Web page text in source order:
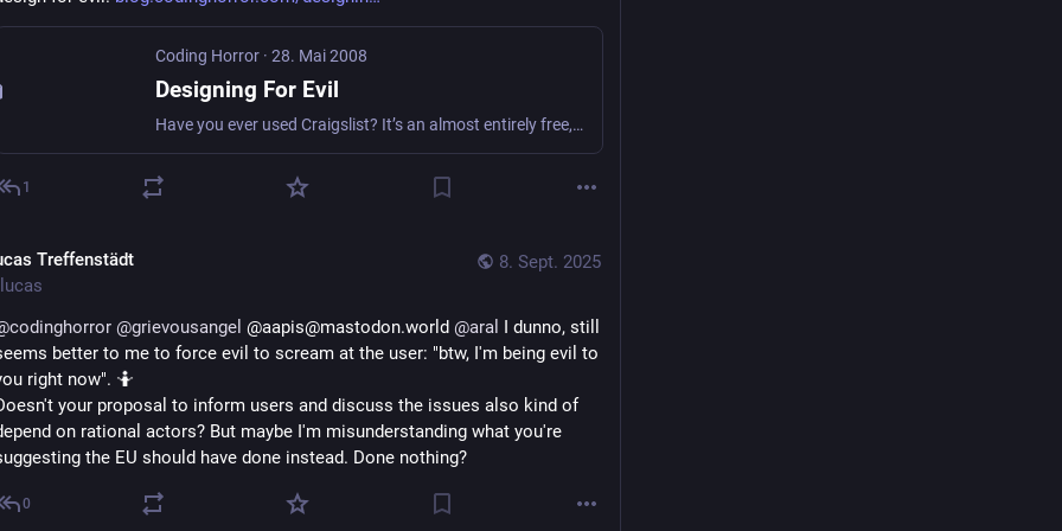
Coding Horror · 28. Mai 2008
Designing For Evil
Have you ever used Craigslist? It’s an almost entirely free, mostly anonymous classified advertising service which evolved from an early internet phenomenon into a service so powerful it is often accused of single-handedly destroying the newspaper business. Unfortunately, these same characteristics also make Craigslist a particularly juicy target for
1
8. Sept. 2025
Treffenstädt
codinghorror @grievousangel @aapis@mastodon.world @aral I dunno, still
better to me to force evil to scream at the user: "btw, I'm being evil to
right now". 🤷
your proposal to inform users and discuss the issues also kind of
on rational actors? But maybe I'm misunderstanding what you're
the EU should have done instead. Done nothing?
0